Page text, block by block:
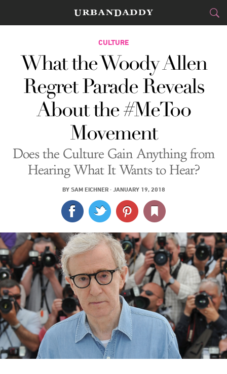
CITIES
FOOD &DRINK
STYLE&GEAR
TRAVEL
CULTURE
SPORTS
DELIVERY
SIGN UP
LOG IN
CULTURE
What the Woody Allen
Regret Parade Reveals
About the #MeToo
Movement
Does the Culture Gain Anything from
Hearing What It Wants to Hear?
BY SAM EICHNER· JANUARY 19, 2018